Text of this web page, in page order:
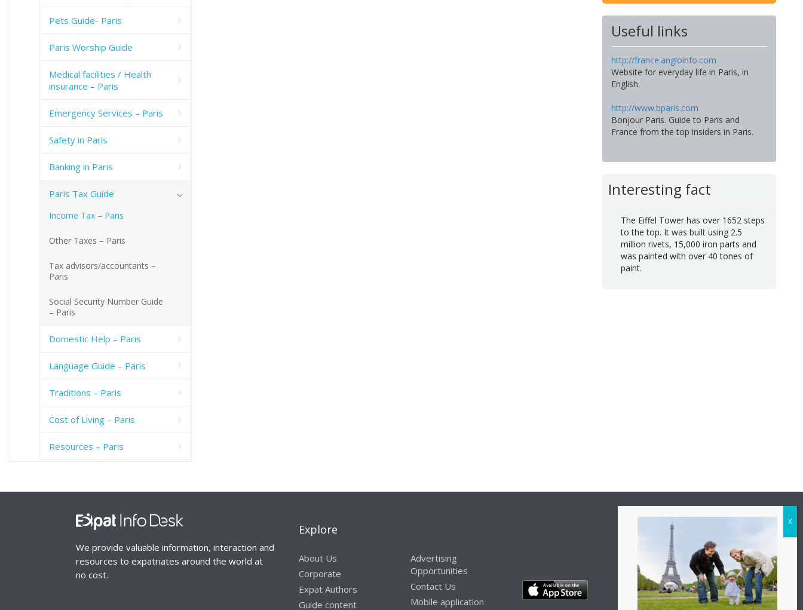
Useful links
http://france.angloinfo.com
Website for everyday life in Paris, in
English.
http://www.bparis.com
Bonjour Paris. Guide to Paris and
France from the top insiders in Paris.
Interesting fact
The Eiffel Tower has over 1652 steps
to the top. It was built using 2.5
million rivets, 15,000 iron parts and
was painted with over 40 tones of
paint.
Pets Guide- Paris
Paris Worship Guide
Medical facilities / Health
insurance – Paris
Emergency Services – Paris
Safety in Paris
Banking in Paris
Paris Tax Guide
Income Tax – Paris
Other Taxes – Paris
Tax advisors/accountants –
Paris
Social Security Number Guide
– Paris
Domestic Help – Paris
Language Guide – Paris
Traditions – Paris
Cost of Living – Paris
Resources – Paris
We provide valuable information, interaction and
resources to expatriates around the world at
no cost.
Explore
About Us
Corporate
Expat Authors
Guide content
Advertising
Opportunities
Contact Us
Mobile application